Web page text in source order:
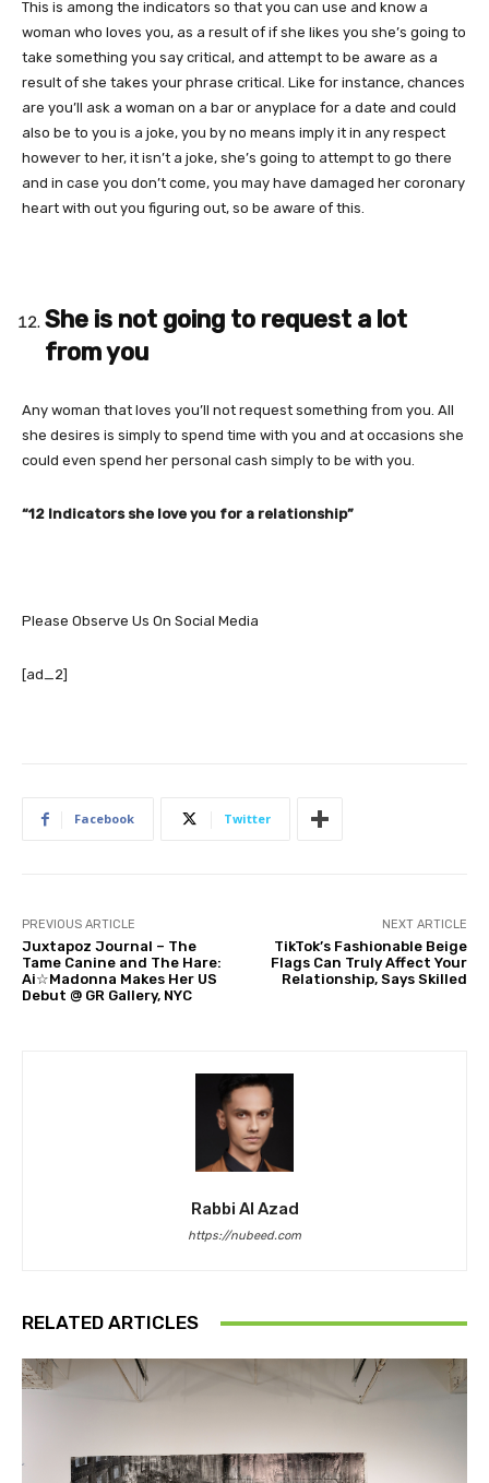
This is among the indicators so that you can use and know a
woman who loves you, as a result of if she likes you she’s going to
take something you say critical, and attempt to be aware as a
result of she takes your phrase critical. Like for instance, chances
are you’ll ask a woman on a bar or anyplace for a date and could
also be to you is a joke, you by no means imply it in any respect
however to her, it isn’t a joke, she’s going to attempt to go there
and in case you don’t come, you may have damaged her coronary
heart with out you figuring out, so be aware of this.
She is not going to request a lot
from you
Any woman that loves you’ll not request something from you. All
she desires is simply to spend time with you and at occasions she
could even spend her personal cash simply to be with you.
“12 Indicators she love you for a relationship”
Please Observe Us On Social Media
[ad_2]
Facebook Twitter
PREVIOUS ARTICLE
Juxtapoz Journal – The
Tame Canine and The Hare:
Ai☆Madonna Makes Her US
Debut @ GR Gallery, NYC
NEXT ARTICLE
TikTok’s Fashionable Beige
Flags Can Truly Affect Your
Relationship, Says Skilled
Rabbi Al Azad
https://nubeed.com
RELATED ARTICLES